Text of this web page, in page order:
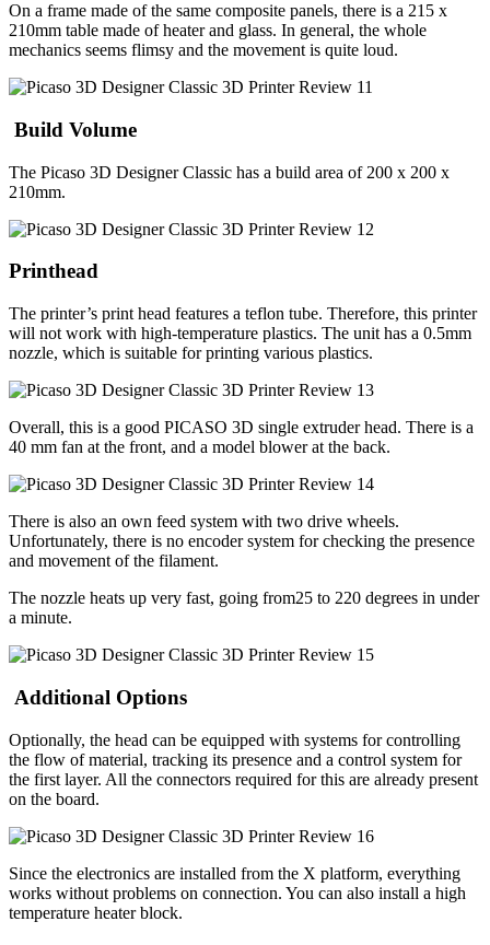
On a frame made of the same composite panels, there is a 215 x
210mm table made of heater and glass. In general, the whole
mechanics seems flimsy and the movement is quite loud.
Build Volume
The Picaso 3D Designer Classic has a build area of 200 x 200 x
210mm.
Printhead
The printer’s print head features a teflon tube. Therefore, this printer
will not work with high-temperature plastics. The unit has a 0.5mm
nozzle, which is suitable for printing various plastics.
Overall, this is a good PICASO 3D single extruder head. There is a
40 mm fan at the front, and a model blower at the back.
There is also an own feed system with two drive wheels.
Unfortunately, there is no encoder system for checking the presence
and movement of the filament.
The nozzle heats up very fast, going from25 to 220 degrees in under
a minute.
Additional Options
Optionally, the head can be equipped with systems for controlling
the flow of material, tracking its presence and a control system for
the first layer. All the connectors required for this are already present
on the board.
Since the electronics are installed from the X platform, everything
works without problems on connection. You can also install a high
temperature heater block.